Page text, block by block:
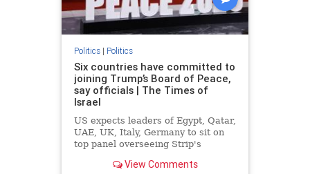
Politics| Politics
Six countries have committed to
joining Trump’s Board of Peace,
say officials | The Times of
Israel
US expects leaders of Egypt, Qatar,
UAE, UK, Italy, Germany to sit on
top panel overseeing Strip's
join ISF lacking amid questions
View Comments